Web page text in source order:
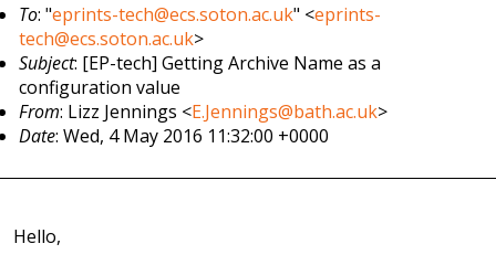
To: "eprints-tech@ecs.soton.ac.uk" <eprints-
tech@ecs.soton.ac.uk>
Subject: [EP-tech] Getting Archive Name as a
configuration value
From: Lizz Jennings <E.Jennings@bath.ac.uk>
Date: Wed, 4 May 2016 11:32:00 +0000
Hello,